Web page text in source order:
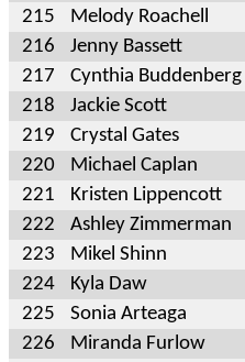
215
Melody Roachell
216
Jenny Bassett
217
Cynthia Buddenberg
218
Jackie Scott
219
Crystal Gates
220
Michael Caplan
221
Kristen Lippencott
222
Ashley Zimmerman
223
Mikel Shinn
224
Kyla Daw
225
Sonia Arteaga
226
Miranda Furlow